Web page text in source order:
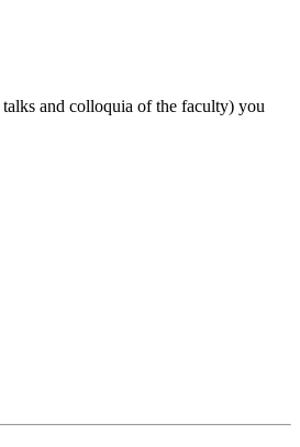
talks and colloquia of the faculty) you